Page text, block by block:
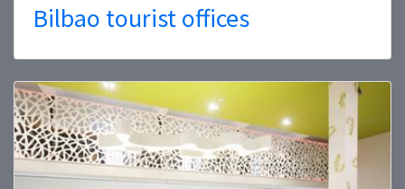
Bilbao tourist offices